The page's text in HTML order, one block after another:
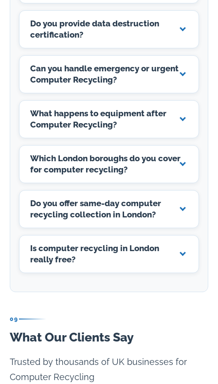
Do you provide data destruction
certification?
Can you handle emergency or urgent
Computer Recycling?
What happens to equipment after
Computer Recycling?
Which London boroughs do you cover
for computer recycling?
Do you offer same-day computer
recycling collection in London?
Is computer recycling in London
really free?
09
What Our Clients Say
Trusted by thousands of UK businesses for
Computer Recycling